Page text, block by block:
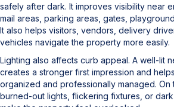
safely after dark. It improves visibility near
mail areas, parking areas, gates,
It also helps visitors, vendors, delivery
vehicles navigate the property more easily.
Lighting also affects curb appeal. A well-lit
creates a stronger first impression and
organized and professionally managed. On
burned-out lights, flickering fixtures, or